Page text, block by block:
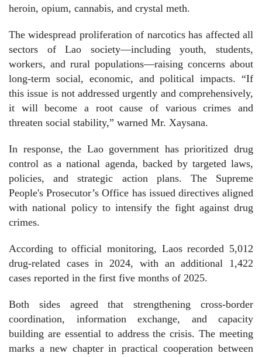
heroin, opium, cannabis, and crystal meth.
The widespread proliferation of narcotics has affected all
sectors of Lao society—including youth, students,
workers, and rural populations—raising concerns about
long-term social, economic, and political impacts. “If
this issue is not addressed urgently and comprehensively,
it will become a root cause of various crimes and
threaten social stability,” warned Mr. Xaysana.
In response, the Lao government has prioritized drug
control as a national agenda, backed by targeted laws,
policies, and strategic action plans. The Supreme
People's Prosecutor’s Office has issued directives aligned
with national policy to intensify the fight against drug
crimes.
According to official monitoring, Laos recorded 5,012
drug-related cases in 2024, with an additional 1,422
cases reported in the first five months of 2025.
Both sides agreed that strengthening cross-border
coordination, information exchange, and capacity
building are essential to address the crisis. The meeting
marks a new chapter in practical cooperation between